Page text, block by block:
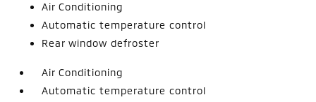
Air Conditioning
Automatic temperature control
Rear window defroster
Air Conditioning
Automatic temperature control